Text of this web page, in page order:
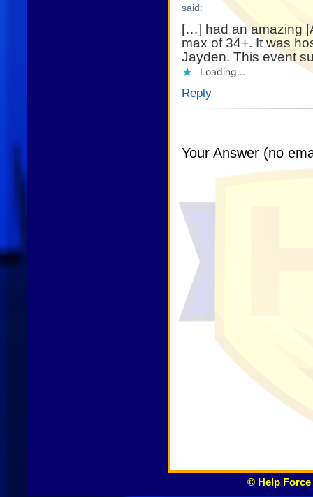
said:
[…] had an amazing
max of 34+. It was
Jayden. This event
Loading...
Reply
Your Answer (no
© Help Force